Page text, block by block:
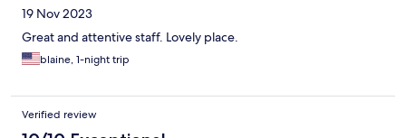
19 Nov 2023
Great and attentive staff. Lovely place.
blaine, 1-night trip
Verified review